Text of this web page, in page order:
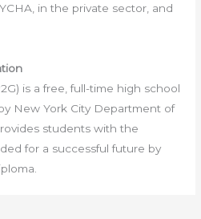
in the private sector, and
is a free, full-time high school
New York City Department of
students with the
for a successful future by